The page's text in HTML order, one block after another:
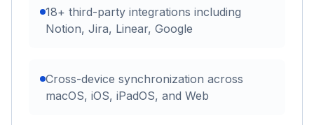
18+ third-party integrations including
Notion, Jira, Linear, Google
Cross-device synchronization across
macOS, iOS, iPadOS, and Web